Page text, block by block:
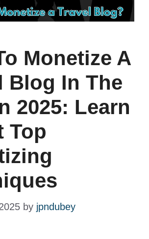
Monetize A
Blog In The
2025: Learn
Top
by jpndubey